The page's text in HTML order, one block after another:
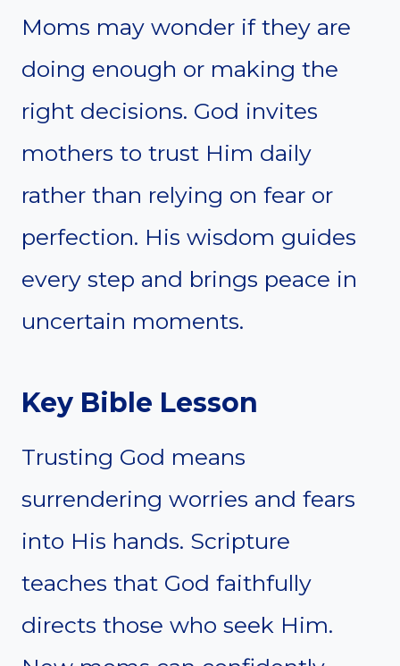
Moms may wonder if they are
doing enough or making the
right decisions. God invites
mothers to trust Him daily
rather than relying on fear or
perfection. His wisdom guides
every step and brings peace in
uncertain moments.
Key Bible Lesson
Trusting God means
surrendering worries and fears
into His hands. Scripture
teaches that God faithfully
directs those who seek Him.